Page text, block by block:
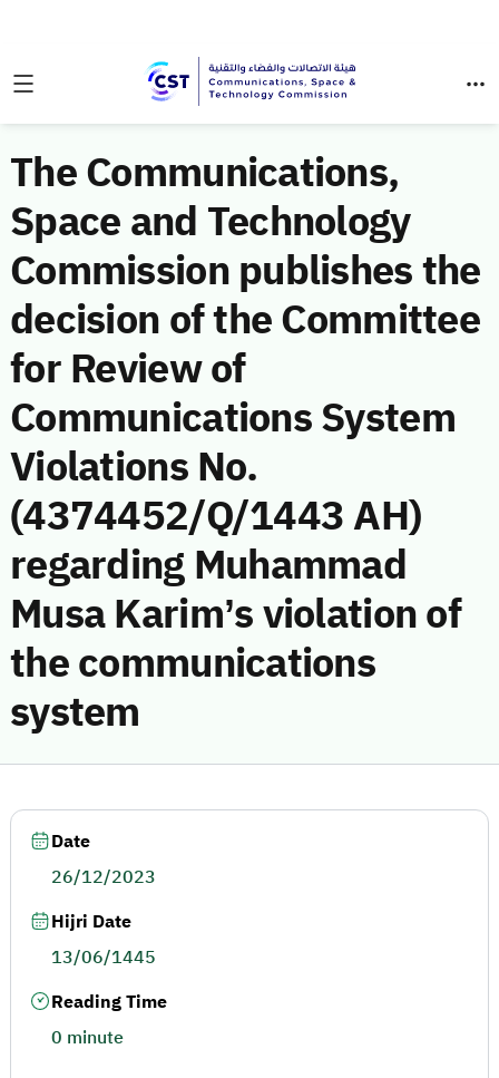
The Communications,
Space and Technology
Commission publishes the
decision of the Committee
for Review of
Communications System
Violations No.
(4374452/Q/1443 AH)
regarding Muhammad
Musa Karim’s violation of
the communications
system
Date
26/12/2023
Hijri Date
13/06/1445
Reading Time
0 minute